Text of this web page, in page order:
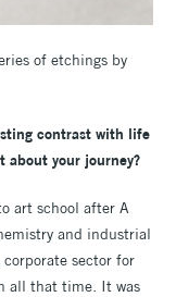
of etchings by
contrast with life
about your journey?
art school after A
and industrial
sector for
all that time. It was